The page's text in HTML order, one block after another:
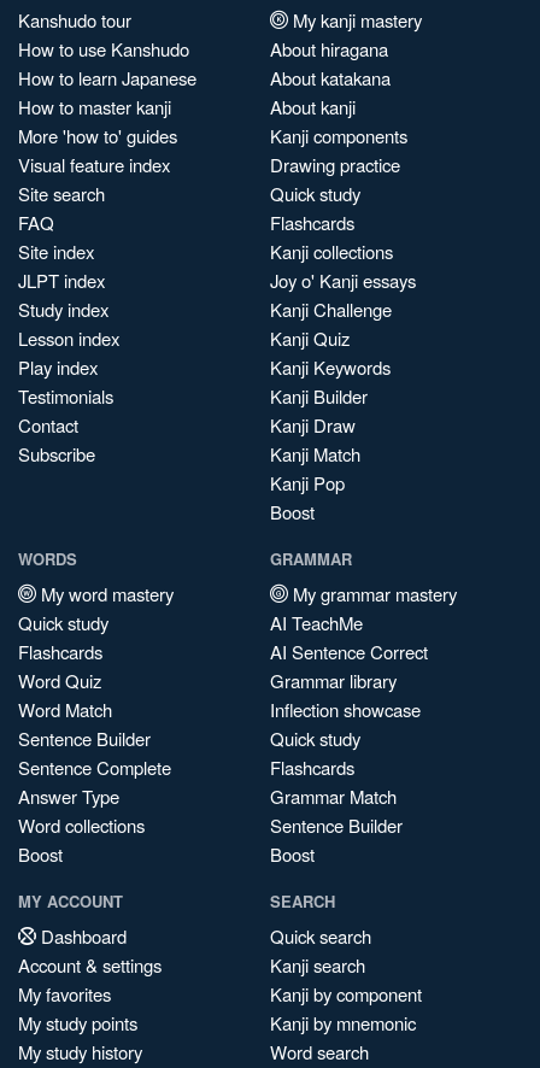
Kanshudo tour
How to use Kanshudo
How to learn Japanese
How to master kanji
More 'how to' guides
Visual feature index
Site search
FAQ
Site index
JLPT index
Study index
Lesson index
Play index
Testimonials
Contact
Subscribe
My kanji mastery
About hiragana
About katakana
About kanji
Kanji components
Drawing practice
Quick study
Flashcards
Kanji collections
Joy o' Kanji essays
Kanji Challenge
Kanji Quiz
Kanji Keywords
Kanji Builder
Kanji Draw
Kanji Match
Kanji Pop
Boost
WORDS
My word mastery
Quick study
Flashcards
Word Quiz
Word Match
Sentence Builder
Sentence Complete
Answer Type
Word collections
Boost
GRAMMAR
My grammar mastery
AI TeachMe
AI Sentence Correct
Grammar library
Inflection showcase
Quick study
Flashcards
Grammar Match
Sentence Builder
Boost
MY ACCOUNT
Dashboard
Account & settings
My favorites
My study points
My study history
SEARCH
Quick search
Kanji search
Kanji by component
Kanji by mnemonic
Word search